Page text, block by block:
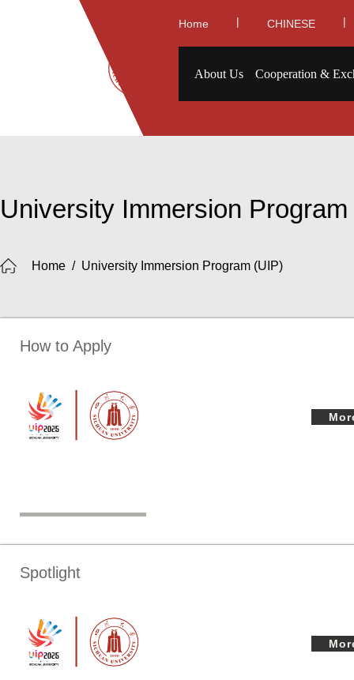
Home | CHINESE |
About Us Cooperation &
University Immersion
Home / University Immersion Program (UIP)
How to Apply
Spotlight